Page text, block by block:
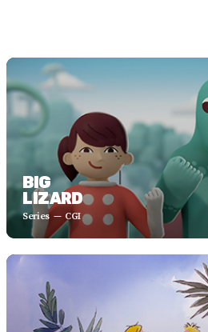
BIG
LIZARD
Series CGI